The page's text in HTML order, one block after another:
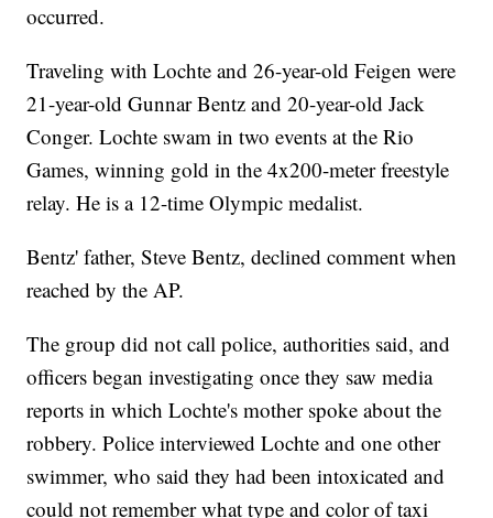
occurred.
Traveling with Lochte and 26-year-old Feigen were
21-year-old Gunnar Bentz and 20-year-old Jack
Conger. Lochte swam in two events at the Rio
Games, winning gold in the 4x200-meter freestyle
relay. He is a 12-time Olympic medalist.
Bentz' father, Steve Bentz, declined comment when
reached by the AP.
The group did not call police, authorities said, and
officers began investigating once they saw media
reports in which Lochte's mother spoke about the
robbery. Police interviewed Lochte and one other
swimmer, who said they had been intoxicated and
could not remember what type and color of taxi